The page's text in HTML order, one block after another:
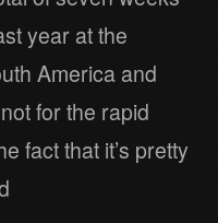
year at the
America and
for the rapid
fact that it’s pretty